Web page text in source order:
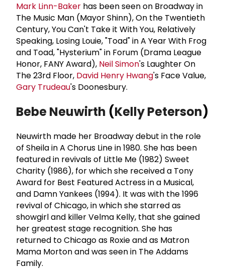
Mark Linn-Baker has been seen on Broadway in
The Music Man (Mayor Shinn), On the Twentieth
Century, You Can't Take it With You, Relatively
Speaking, Losing Louie, "Toad" in A Year With Frog
and Toad, "Hysterium" in Forum (Drama League
Honor, FANY Award), Neil Simon's Laughter On
The 23rd Floor, David Henry Hwang's Face Value,
Gary Trudeau's Doonesbury.
Bebe Neuwirth (Kelly Peterson)
Neuwirth made her Broadway debut in the role
of Sheila in A Chorus Line in 1980. She has been
featured in revivals of Little Me (1982) Sweet
Charity (1986), for which she received a Tony
Award for Best Featured Actress in a Musical,
and Damn Yankees (1994). It was with the 1996
revival of Chicago, in which she starred as
showgirl and killer Velma Kelly, that she gained
her greatest stage recognition. She has
returned to Chicago as Roxie and as Matron
Mama Morton and was seen in The Addams
Family.